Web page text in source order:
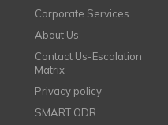
Corporate Services
About Us
Contact Us-Escalation
Matrix
Privacy policy
SMART ODR